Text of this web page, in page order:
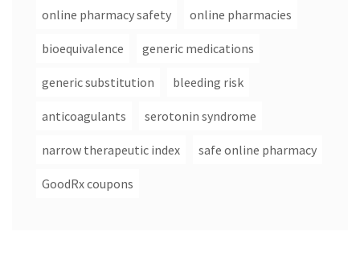
online pharmacy safety online pharmacies
bioequivalence generic medications
generic substitution bleeding risk
anticoagulants serotonin syndrome
narrow therapeutic index safe online pharmacy
GoodRx coupons